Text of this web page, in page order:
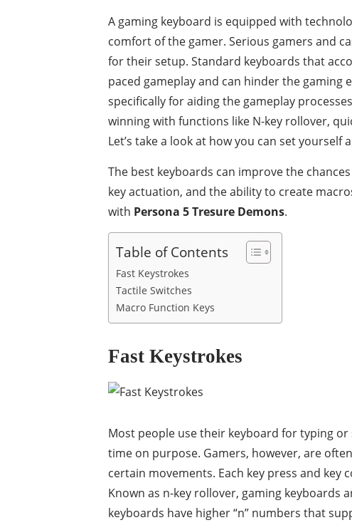
A gaming keyboard is equipped with
comfort of the gamer. Serious gamers and
for their setup. Standard keyboards that
paced gameplay and can hinder the gaming
specifically for aiding the gameplay
winning with functions like N-key rollover,
Let’s take a look at how you can set
The best keyboards can improve the
key actuation, and the ability to create
with Persona 5 Tresure Demons.
Table of Contents
Fast Keystrokes
Tactile Switches
Macro Function Keys
Fast Keystrokes
Most people use their keyboard for typing
time on purpose. Gamers, however, are
certain movements. Each key press and
Known as n-key rollover, gaming keyboards
keyboards have higher “n” numbers that